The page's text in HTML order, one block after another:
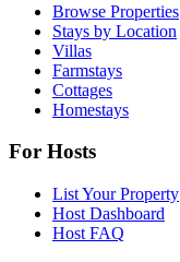
Browse Properties
Stays by Location
Villas
Farmstays
Cottages
Homestays
For Hosts
List Your Property
Host Dashboard
Host FAQ